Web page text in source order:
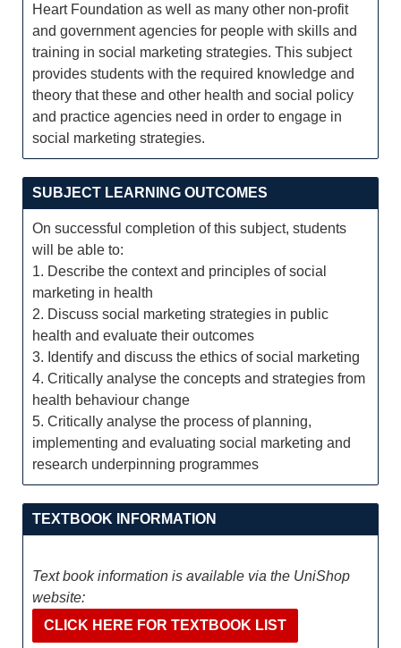
Heart Foundation as well as many other non-profit
and government agencies for people with skills and
training in social marketing strategies. This subject
provides students with the required knowledge and
theory that these and other health and social policy
and practice agencies need in order to engage in
social marketing strategies.
SUBJECT LEARNING OUTCOMES
On successful completion of this subject, students
will be able to:
1. Describe the context and principles of social
marketing in health
2. Discuss social marketing strategies in public
health and evaluate their outcomes
3. Identify and discuss the ethics of social marketing
4. Critically analyse the concepts and strategies from
health behaviour change
5. Critically analyse the process of planning,
implementing and evaluating social marketing and
research underpinning programmes
TEXTBOOK INFORMATION
Text book information is available via the UniShop
website:
CLICK HERE FOR TEXTBOOK LIST